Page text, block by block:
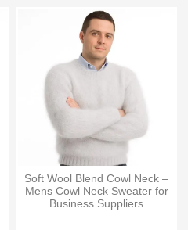
Soft Wool Blend Cowl Neck –
Mens Cowl Neck Sweater for
Business Suppliers